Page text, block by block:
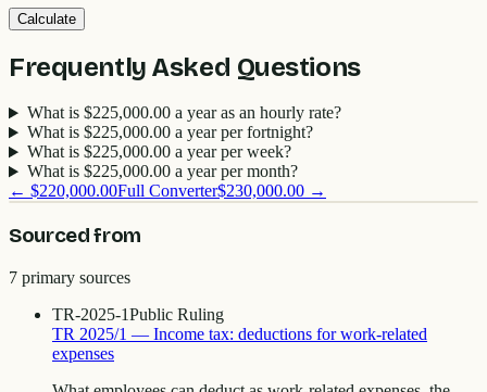
Calculate
Frequently Asked Questions
What is $225,000.00 a year as an hourly rate?
What is $225,000.00 a year per fortnight?
What is $225,000.00 a year per week?
What is $225,000.00 a year per month?
← $220,000.00Full Converter$230,000.00 →
Sourced from
7 primary sources
TR-2025-1Public Ruling
TR 2025/1 — Income tax: deductions for work-related
expenses